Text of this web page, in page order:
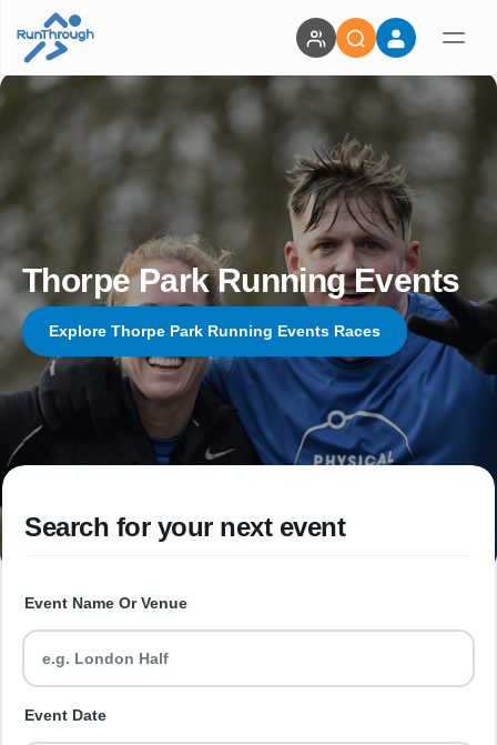
Thorpe Park Running Events
Explore Thorpe Park Running Events Races
Search for your next event
Event Name Or Venue
Event Date